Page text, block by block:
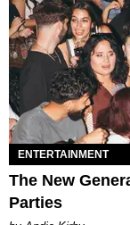
ENTERTAINMENT
The New
Parties